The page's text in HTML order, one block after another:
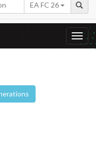
EA FC 26